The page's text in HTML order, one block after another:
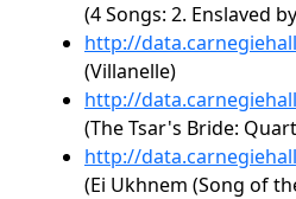
(4 Songs: 2. Enslaved
http://
(Villanelle)
http://
(The Tsar's Bride:
http://
(Ei Ukhnem (Song of